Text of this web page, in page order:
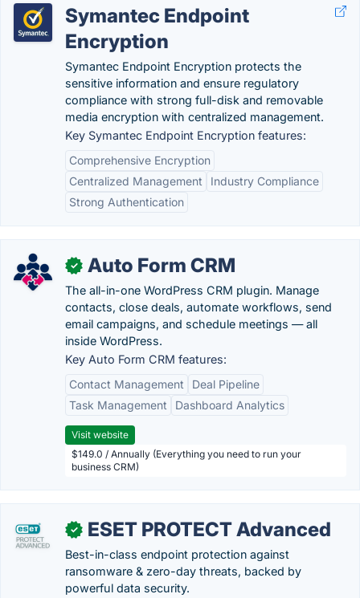
Symantec Endpoint
Encryption
Symantec Endpoint Encryption protects the
sensitive information and ensure regulatory
compliance with strong full-disk and removable
media encryption with centralized management.
Key Symantec Endpoint Encryption features:
Comprehensive Encryption
Centralized Management
Industry Compliance
Strong Authentication
✓ Auto Form CRM
The all-in-one WordPress CRM plugin. Manage
contacts, close deals, automate workflows, send
email campaigns, and schedule meetings — all
inside WordPress.
Key Auto Form CRM features:
Contact Management
Deal Pipeline
Task Management
Dashboard Analytics
Visit website
$149.0 / Annually (Everything you need to run your
business CRM)
✓ ESET PROTECT Advanced
Best-in-class endpoint protection against
ransomware & zero-day threats, backed by
powerful data security.